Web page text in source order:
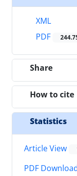
XML
PDF
Share
How to cite
Statistics
Article View
PDF